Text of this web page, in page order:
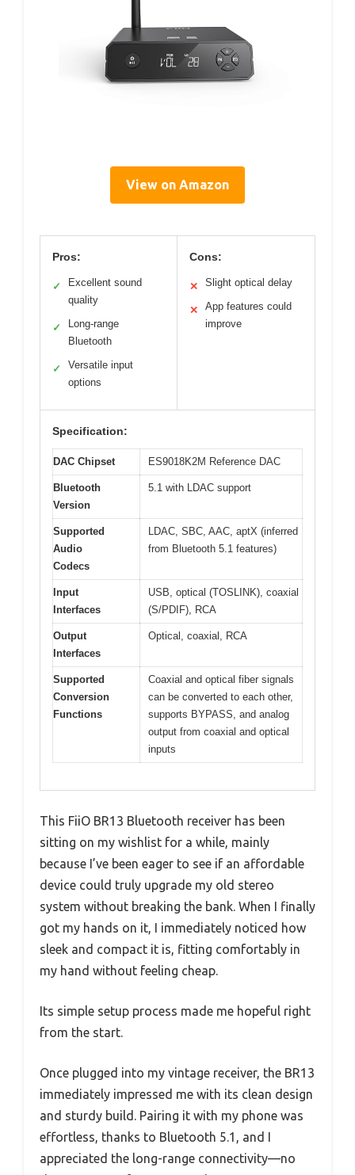
View on Amazon
Pros:
✓
Excellent sound
quality
✓
Long-range
Bluetooth
✓
Versatile input
options
Cons:
✕ Slight optical delay
✕
App features could
improve
Specification:
DAC Chipset ES9018K2M Reference DAC
Bluetooth
Version
5.1 with LDAC support
Supported
Audio
Codecs
LDAC, SBC, AAC, aptX (inferred
from Bluetooth 5.1 features)
Input
Interfaces
USB, optical (TOSLINK), coaxial
(S/PDIF), RCA
Output
Interfaces
Optical, coaxial, RCA
Supported
Conversion
Functions
Coaxial and optical fiber signals
can be converted to each other,
supports BYPASS, and analog
output from coaxial and optical
inputs
This FiiO BR13 Bluetooth receiver has been
sitting on my wishlist for a while, mainly
because I’ve been eager to see if an affordable
device could truly upgrade my old stereo
system without breaking the bank. When I finally
got my hands on it, I immediately noticed how
sleek and compact it is, fitting comfortably in
my hand without feeling cheap.
Its simple setup process made me hopeful right
from the start.
Once plugged into my vintage receiver, the BR13
immediately impressed me with its clean design
and sturdy build. Pairing it with my phone was
effortless, thanks to Bluetooth 5.1, and I
appreciated the long-range connectivity—no